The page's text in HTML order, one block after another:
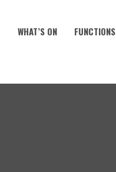
WHAT’S ON FUNCTIONS